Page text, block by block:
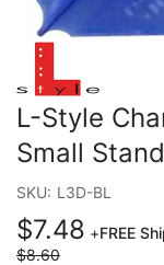
L-Style
Small
SKU: L3D-BL
$7.48 +FREE
$8.60